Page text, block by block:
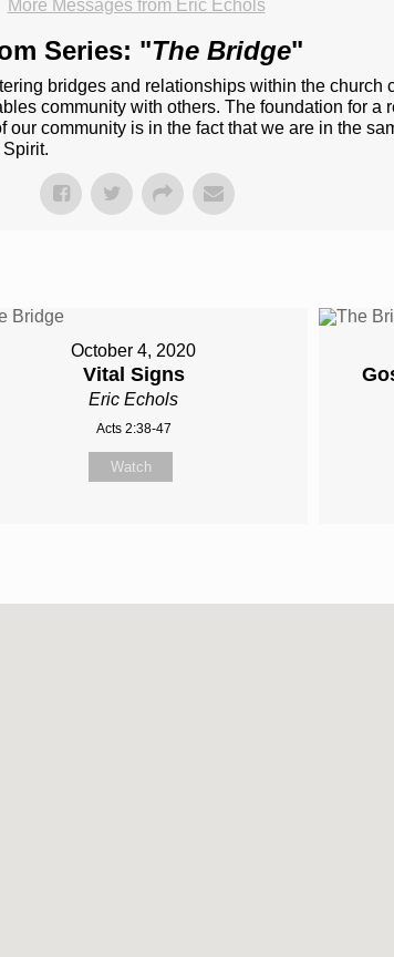
More Messages from Eric Echols
Series: "The Bridge"
bridges and relationships within the church
community with others. The foundation for a
community is in the fact that we are in the
October 4, 2020
Vital Signs
Eric Echols
Acts 2:38-47
Watch